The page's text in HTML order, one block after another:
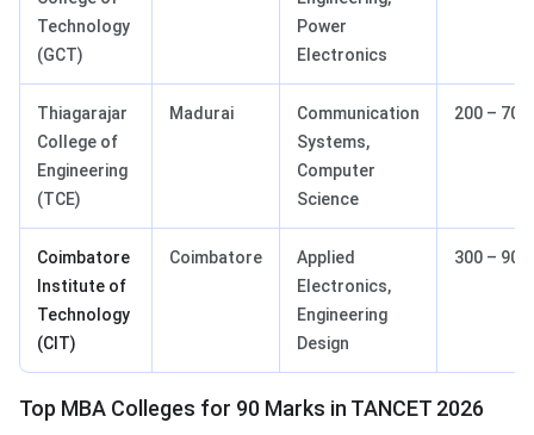
Technology
(GCT)
Power
Electronics
Thiagarajar
College of
Engineering
(TCE)
Madurai
Communication
Systems,
Computer
Science
200 – 700
Coimbatore
Institute of
Technology
(CIT)
Coimbatore
Applied
Electronics,
Engineering
Design
300 – 900
Top MBA Colleges for 90 Marks in TANCET 2026